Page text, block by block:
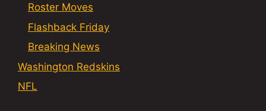
Roster Moves
Flashback Friday
Breaking News
Washington Redskins
NFL